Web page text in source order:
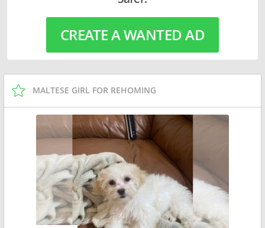
CREATE A WANTED AD
MALTESE GIRL FOR REHOMING